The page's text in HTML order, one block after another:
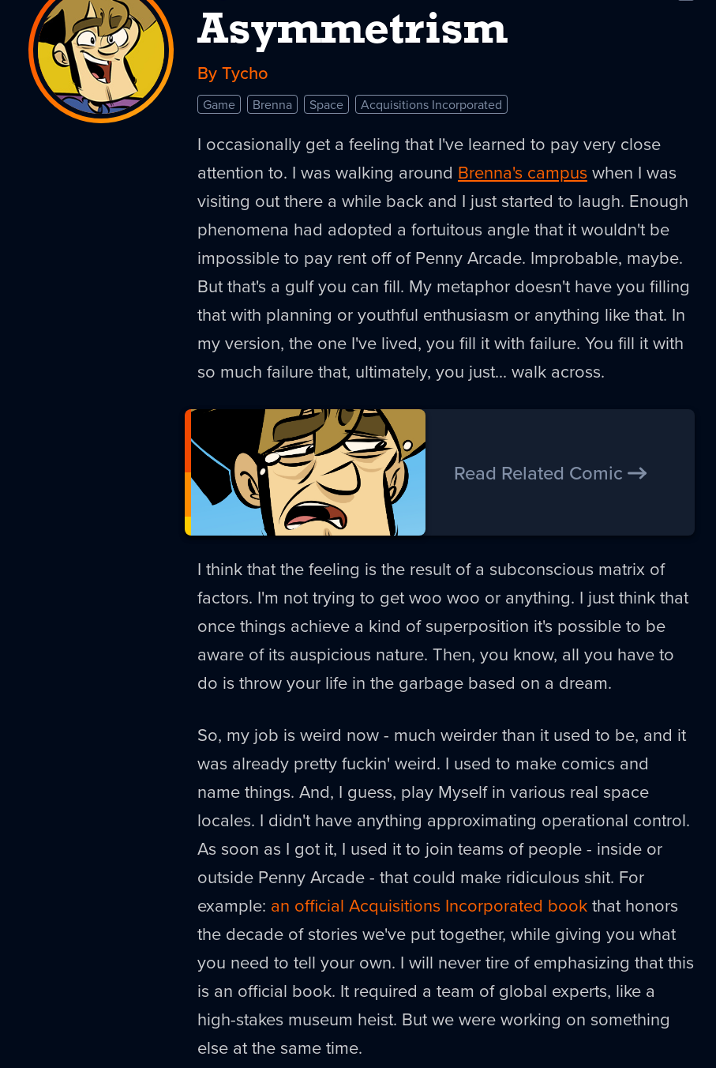
Asymmetrism
By Tycho
Game Brenna Space Acquisitions Incorporated
I occasionally get a feeling that I've learned to pay very close
attention to. I was walking around Brenna's campus when I was
visiting out there a while back and I just started to laugh. Enough
phenomena had adopted a fortuitous angle that it wouldn't be
impossible to pay rent off of Penny Arcade. Improbable, maybe.
But that's a gulf you can fill. My metaphor doesn't have you filling
that with planning or youthful enthusiasm or anything like that. In
my version, the one I've lived, you fill it with failure. You fill it with
so much failure that, ultimately, you just... walk across.
Read Related Comic
I think that the feeling is the result of a subconscious matrix of
factors. I'm not trying to get woo woo or anything. I just think that
once things achieve a kind of superposition it's possible to be
aware of its auspicious nature. Then, you know, all you have to
do is throw your life in the garbage based on a dream.
So, my job is weird now - much weirder than it used to be, and it
was already pretty fuckin' weird. I used to make comics and
name things. And, I guess, play Myself in various real space
locales. I didn't have anything approximating operational control.
As soon as I got it, I used it to join teams of people - inside or
outside Penny Arcade - that could make ridiculous shit. For
example: an official Acquisitions Incorporated bookthat honors
the decade of stories we've put together, while giving you what
you need to tell your own. I will never tire of emphasizing that this
is an official book. It required a team of global experts, like a
high-stakes museum heist. But we were working on something
else at the same time.